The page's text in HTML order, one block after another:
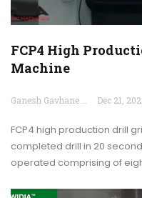
FCP4 High
Machine
Dec 21,
FCP4 high production drill
completed drill in 20
operated comprising of